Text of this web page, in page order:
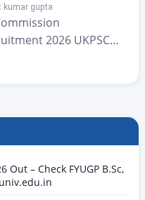
kumar gupta
2026 UKPSC
| Eligibility, Age
Commission
a new
– Check FYUGP B.Sc,